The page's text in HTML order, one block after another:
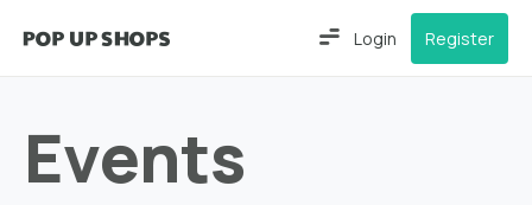
Login Register
Events